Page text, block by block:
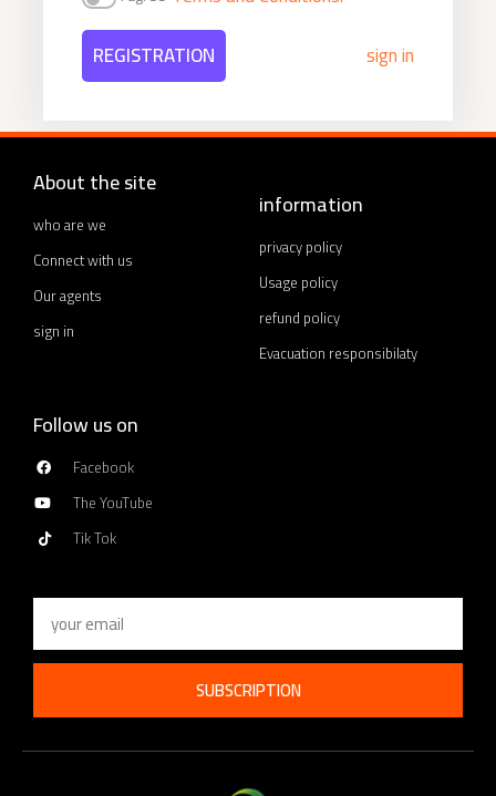
REGISTRATION
sign in
About the site
who are we
Connect with us
Our agents
sign in
information
privacy policy
Usage policy
refund policy
Evacuation responsibilaty
Follow us on
Facebook
The YouTube
Tik Tok
SUBSCRIPTION